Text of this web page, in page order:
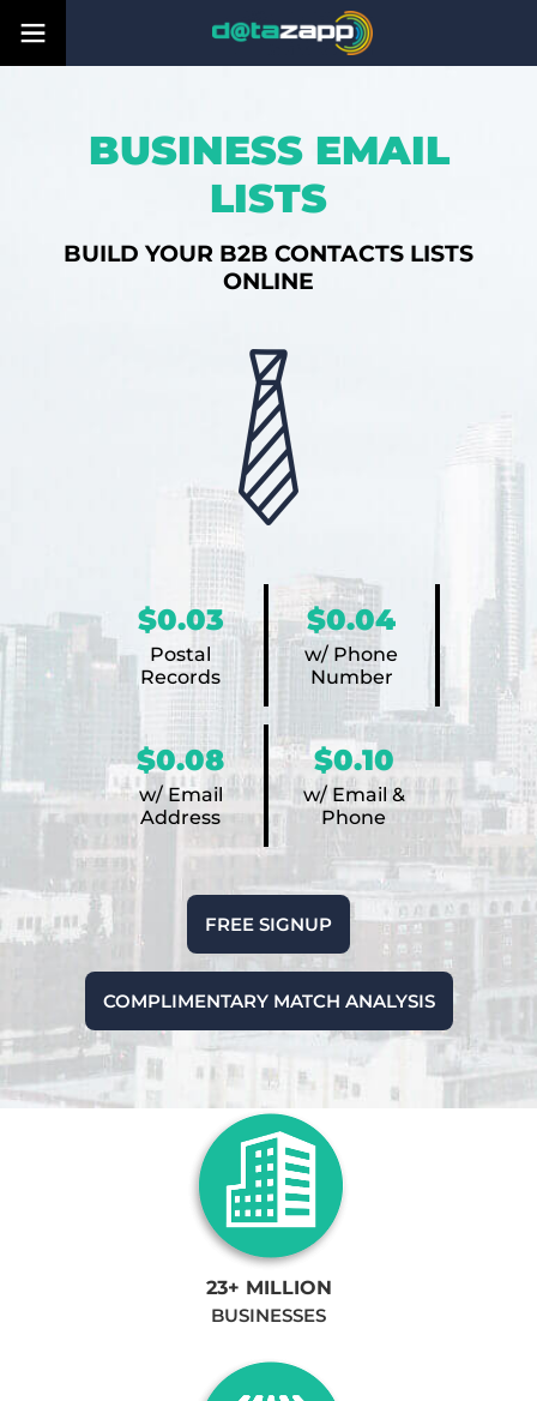
BUSINESS EMAIL
LISTS
BUILD YOUR B2B CONTACTS LISTS
ONLINE
$0.03
Postal
Records
$0.04
w/ Phone
Number
$0.08
w/ Email
Address
$0.10
w/ Email &
Phone
FREE SIGNUP
COMPLIMENTARY MATCH ANALYSIS
23+ MILLION
BUSINESSES